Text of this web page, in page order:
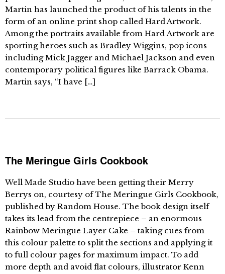
Martin has launched the product of his talents in the
form of an online print shop called Hard Artwork.
Among the portraits available from Hard Artwork are
sporting heroes such as Bradley Wiggins, pop icons
including Mick Jagger and Michael Jackson and even
contemporary political figures like Barrack Obama.
Martin says, “I have […]
The Meringue Girls Cookbook
Well Made Studio have been getting their Merry
Berrys on, courtesy of The Meringue Girls Cookbook,
published by Random House. The book design itself
takes its lead from the centrepiece – an enormous
Rainbow Meringue Layer Cake – taking cues from
this colour palette to split the sections and applying it
to full colour pages for maximum impact. To add
more depth and avoid flat colours, illustrator Kenn